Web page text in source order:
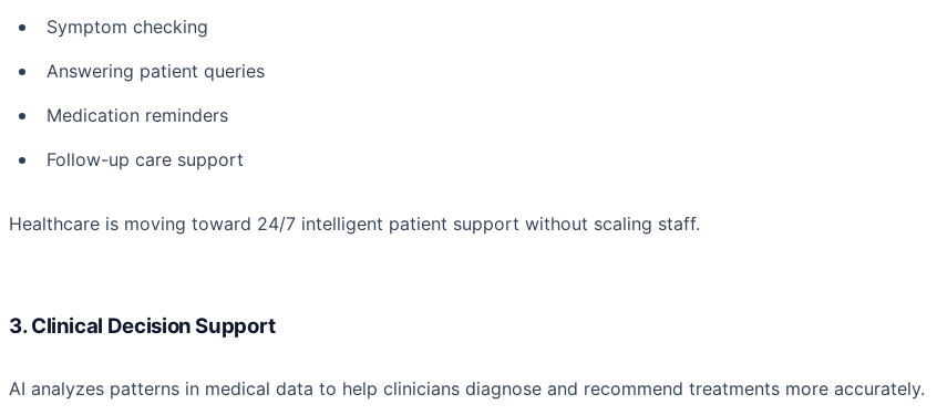
Symptom checking
Answering patient queries
Medication reminders
Follow-up care support
Healthcare is moving toward 24/7 intelligent patient support without scaling staff.
3. Clinical Decision Support
AI analyzes patterns in medical data to help clinicians diagnose and recommend treatments more accurately.